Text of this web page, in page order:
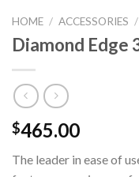
HOME / ACCESSORIES /
Diamond Edge
$465.00
The leader in ease of